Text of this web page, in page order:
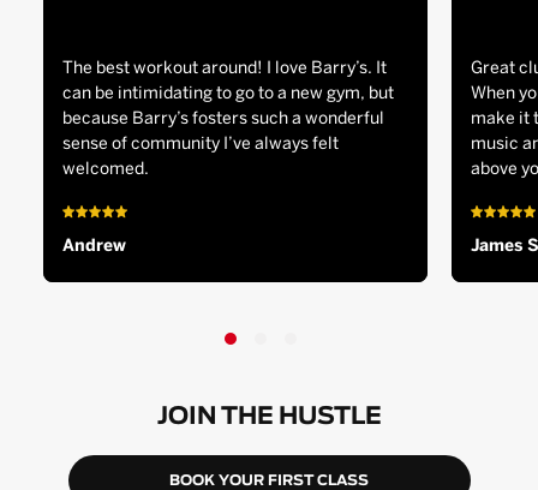
The best workout around! I love Barry’s. It
can be intimidating to go to a new gym, but
because Barry’s fosters such a wonderful
sense of community I’ve always felt
welcomed.
Andrew
Great
When
make it
music
above
James S
JOIN THE HUSTLE
BOOK YOUR FIRST CLASS